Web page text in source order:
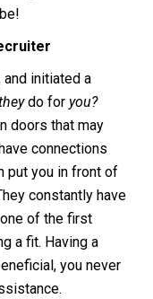
and initiated a
do for you?
doors that may
connections
put you in front of
constantly have
of the first
a fit. Having a
you never